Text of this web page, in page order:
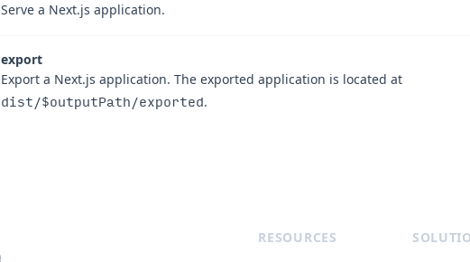
Serve a Next.js application.
export
Export a Next.js application. The exported application is located at
dist/$outputPath/exported.
RESOURCES